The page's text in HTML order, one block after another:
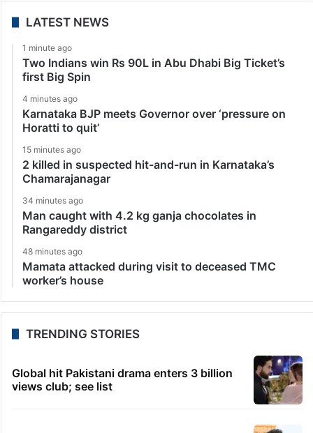
LATEST NEWS
1 minute ago
Two Indians win Rs 90L in Abu Dhabi Big Ticket’s
first Big Spin
4 minutes ago
Karnataka BJP meets Governor over ‘pressure on
Horatti to quit’
15 minutes ago
2 killed in suspected hit-and-run in Karnataka’s
Chamarajanagar
34 minutes ago
Man caught with 4.2 kg ganja chocolates in
Rangareddy district
48 minutes ago
Mamata attacked during visit to deceased TMC
worker’s house
TRENDING STORIES
Global hit Pakistani drama enters 3 billion
views club; see list